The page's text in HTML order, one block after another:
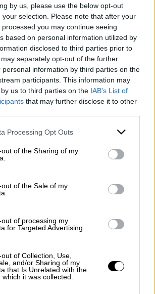
by us, please use the below opt-out
selection. Please note that after your
you may continue seeing
based on personal information utilized by
disclosed to third parties prior to
separately opt-out of the further
personal information by third parties on the
participants. This information may
us to third parties on the IAB’s List of
that may further disclose it to other
website/app uses one or more Google
visit or usage behaviour. You may click to
to Google and its third-party tags to
specified purposes in below Google
Processing Opt Outs
of the Sharing of my
of the Sale of my
of processing my
for Targeted Advertising.
of Collection, Use,
and/or Sharing of my
that Is Unrelated with the
which it was collected.
Sas di Luca Mazzone & C.
Corso Dante Alighieri 54
public: Via Agilulfo 1 (private parking
and Administrative Index) BN99464 –
code: BA6ET11
+39 335 6252005
0824 482030
Certified e-mail (PEC):
WhatsApp